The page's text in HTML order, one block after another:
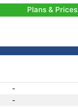
Plans & Prices
-
-